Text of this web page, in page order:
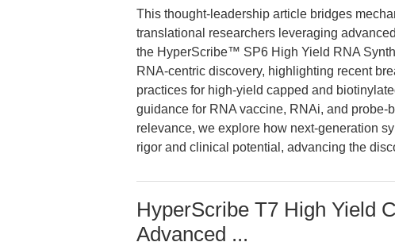
This thought-leadership article bridges
translational researchers leveraging
the HyperScribe™ SP6 High Yield RNA
RNA-centric discovery, highlighting recent
practices for high-yield capped and
guidance for RNA vaccine, RNAi, and probe-
relevance, we explore how next-generation
rigor and clinical potential, advancing the
HyperScribe T7 High Yield
Advanced ...